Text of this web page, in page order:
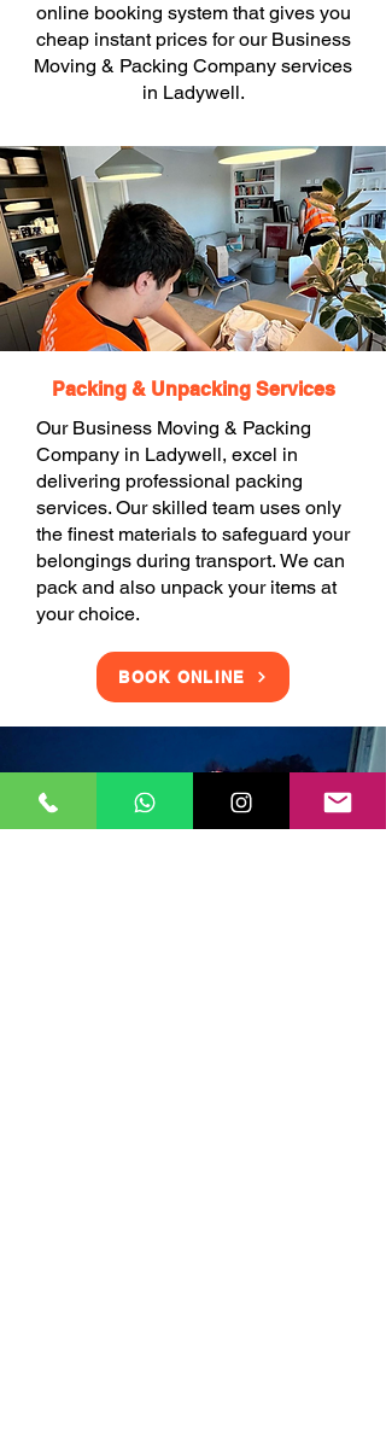
online booking system that gives you
cheap instant prices for our Business
Moving & Packing Company services
in Ladywell.
Packing & Unpacking Services
Our Business Moving & Packing
Company in Ladywell, excel in
delivering professional packing
services. Our skilled team uses only
the finest materials to safeguard your
belongings during transport. We can
pack and also unpack your items at
your choice.
BOOK ONLINE